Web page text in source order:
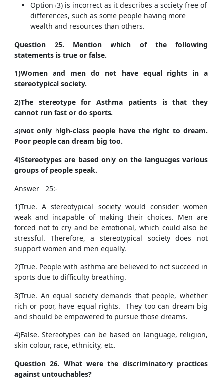
Option (3) is incorrect as it describes a society free of
differences, such as some people having more
wealth and resources than others.
Question 25. Mention which of the following
statements is true or false.
1)Women and men do not have equal rights in a
stereotypical society.
2)The stereotype for Asthma patients is that they
cannot run fast or do sports.
3)Not only high-class people have the right to dream.
Poor people can dream big too.
4)Stereotypes are based only on the languages various
groups of people speak.
Answer 25:-
1)True. A stereotypical society would consider women
weak and incapable of making their choices. Men are
forced not to cry and be emotional, which could also be
stressful. Therefore, a stereotypical society does not
support women and men equally.
2)True. People with asthma are believed to not succeed in
sports due to difficulty breathing.
3)True. An equal society demands that people, whether
rich or poor, have equal rights. They too can dream big
and should be empowered to pursue those dreams.
4)False. Stereotypes can be based on language, religion,
skin colour, race, ethnicity, etc.
Question 26. What were the discriminatory practices
against untouchables?